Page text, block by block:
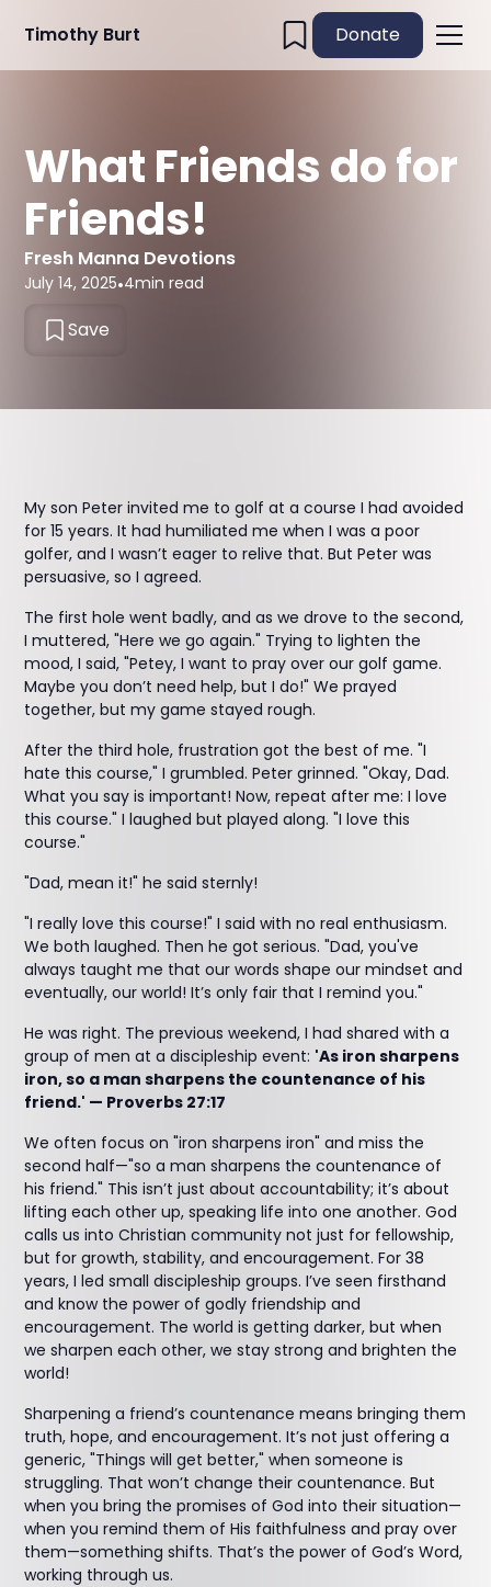
Timothy Burt Donate
What Friends do for
Friends!
Fresh Manna Devotions
July 14, 2025•4min read
Save
My son Peter invited me to golf at a course I had avoided
for 15 years. It had humiliated me when I was a poor
golfer, and I wasn’t eager to relive that. But Peter was
persuasive, so I agreed.
The first hole went badly, and as we drove to the second,
I muttered, "Here we go again." Trying to lighten the
mood, I said, "Petey, I want to pray over our golf game.
Maybe you don’t need help, but I do!" We prayed
together, but my game stayed rough.
After the third hole, frustration got the best of me. "I
hate this course," I grumbled. Peter grinned. "Okay, Dad.
What you say is important! Now, repeat after me: I love
this course." I laughed but played along. "I love this
course."
"Dad, mean it!" he said sternly!
"I really love this course!" I said with no real enthusiasm.
We both laughed. Then he got serious. "Dad, you've
always taught me that our words shape our mindset and
eventually, our world! It’s only fair that I remind you."
He was right. The previous weekend, I had shared with a
group of men at a discipleship event: 'As iron sharpens
iron, so a man sharpens the countenance of his
friend.' — Proverbs 27:17
We often focus on "iron sharpens iron" and miss the
second half—"so a man sharpens the countenance of
his friend." This isn’t just about accountability; it’s about
lifting each other up, speaking life into one another. God
calls us into Christian community not just for fellowship,
but for growth, stability, and encouragement. For 38
years, I led small discipleship groups. I’ve seen firsthand
and know the power of godly friendship and
encouragement. The world is getting darker, but when
we sharpen each other, we stay strong and brighten the
world!
Sharpening a friend’s countenance means bringing them
truth, hope, and encouragement. It’s not just offering a
generic, "Things will get better," when someone is
struggling. That won’t change their countenance. But
when you bring the promises of God into their situation—
when you remind them of His faithfulness and pray over
them—something shifts. That’s the power of God’s Word,
working through us.